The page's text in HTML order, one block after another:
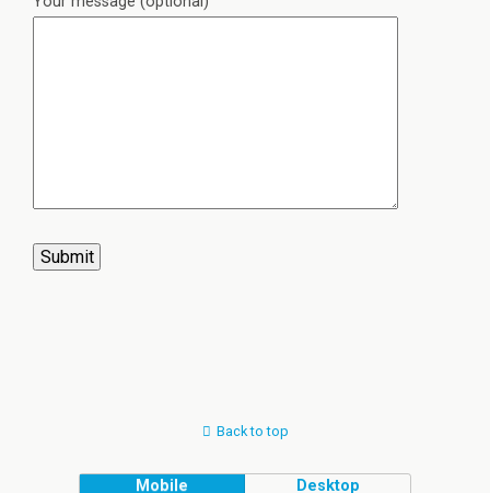
Back to top
Mobile Desktop